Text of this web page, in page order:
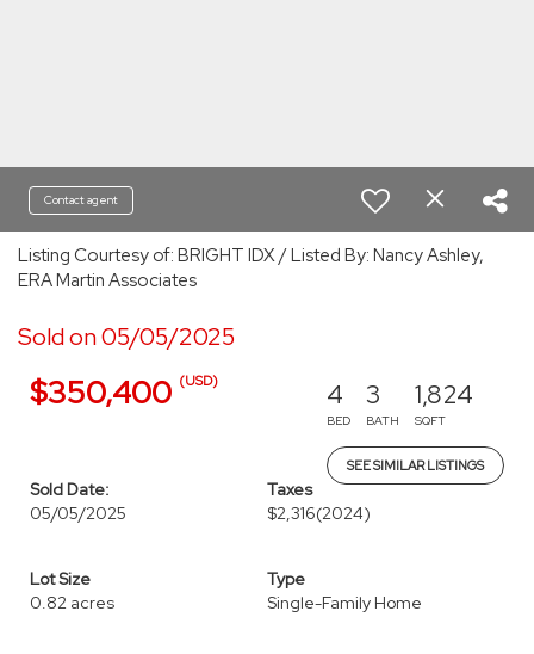
Contact agent
Listing Courtesy of: BRIGHT IDX / Listed By: Nancy Ashley,
ERA Martin Associates
Sold on 05/05/2025
$350,400 (USD) 4
BED
3
BATH
1,824
SQFT
SEE SIMILAR LISTINGS
Sold Date:
05/05/2025
Taxes
$2,316(2024)
Lot Size
0.82 acres
Type
Single-Family Home